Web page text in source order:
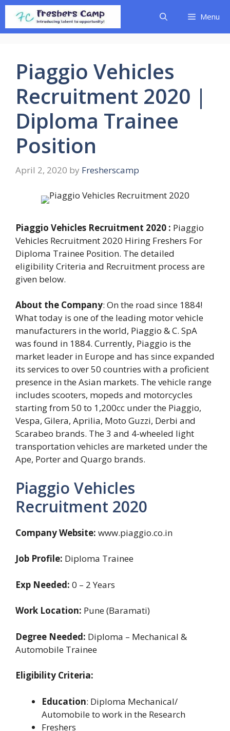
Skip
content
Menu
Piaggio Vehicles
Recruitment 2020 |
Diploma Trainee
Position
April 2, 2020 by Fresherscamp
Piaggio Vehicles Recruitment 2020 : Piaggio
Vehicles Recruitment 2020 Hiring Freshers For
Diploma Trainee Position. The detailed
eligibility Criteria and Recruitment process are
given below.
About the Company: On the road since 1884!
What today is one of the leading motor vehicle
manufacturers in the world, Piaggio & C. SpA
was found in 1884. Currently, Piaggio is the
market leader in Europe and has since expanded
its services to over 50 countries with a proficient
presence in the Asian markets. The vehicle range
includes scooters, mopeds and motorcycles
starting from 50 to 1,200cc under the Piaggio,
Vespa, Gilera, Aprilia, Moto Guzzi, Derbi and
Scarabeo brands. The 3 and 4-wheeled light
transportation vehicles are marketed under the
Ape, Porter and Quargo brands.
Piaggio Vehicles
Recruitment 2020
Company Website: www.piaggio.co.in
Job Profile: Diploma Trainee
Exp Needed: 0 – 2 Years
Work Location: Pune (Baramati)
Degree Needed: Diploma – Mechanical &
Automobile Trainee
Eligibility Criteria:
Education: Diploma Mechanical/
Automobile to work in the Research
Freshers